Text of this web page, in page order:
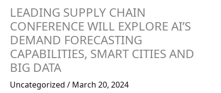
LEADING SUPPLY CHAIN
CONFERENCE WILL EXPLORE AI’S
DEMAND FORECASTING
CAPABILITIES, SMART CITIES AND
BIG DATA
Uncategorized / March 20, 2024